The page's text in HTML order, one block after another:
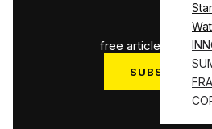
3
free articles used
SUBSCRIBE
Log in